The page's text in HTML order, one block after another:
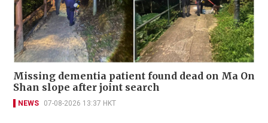
Missing dementia patient found dead on Ma On
Shan slope after joint search
NEWS 07-08-2026 13:37 HKT